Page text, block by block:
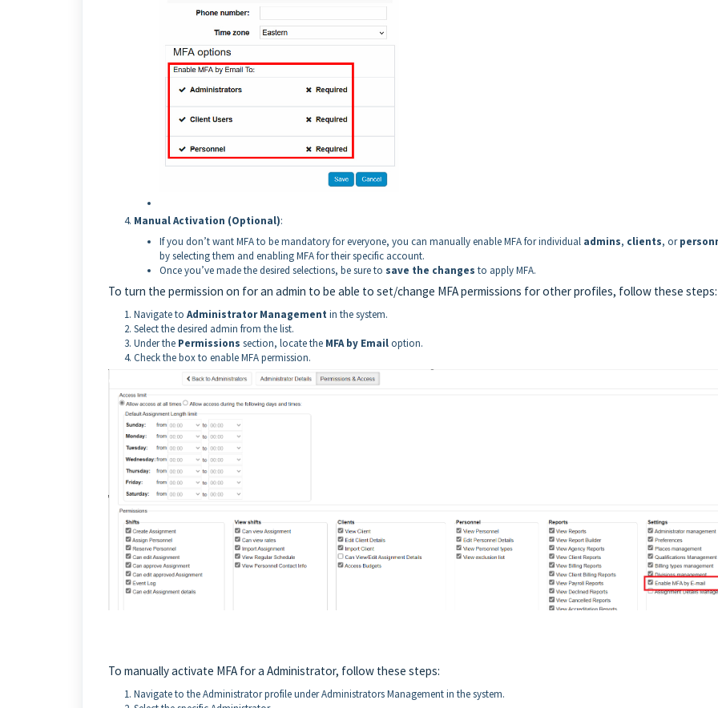
Manual Activation (Optional):
If you don’t want MFA to be mandatory for everyone, you can manually enable MFA for individual admins, clients, or
by selecting them and enabling MFA for their specific account.
Once you’ve made the desired selections, be sure to save the changes to apply MFA.
To turn the permission on for an admin to be able to set/change MFA permissions for other profiles, follow these steps:
Navigate to Administrator Management in the system.
Select the desired admin from the list.
Under the Permissions section, locate the MFA by Emailoption.
Check the box to enable MFA permission.
To manually activate MFA for a Administrator, follow these steps:
Navigate to the Administrator profile under Administrators Management in the system.